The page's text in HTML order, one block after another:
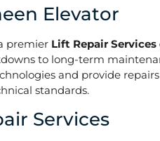
Elevator
premier Lift Repair
to long-term
and provide
standards.
Services